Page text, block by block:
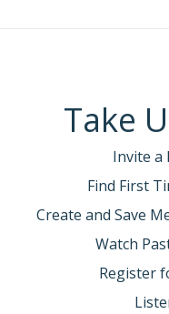
Take
Invite a
Find First
Create and Save
Watch
Register